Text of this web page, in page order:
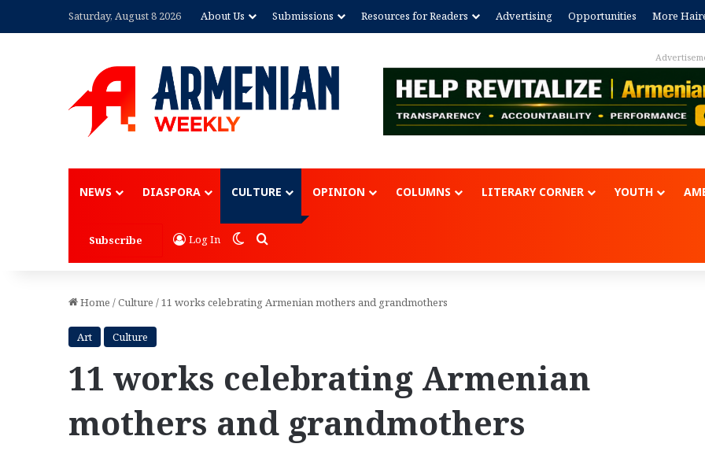
Saturday, August 8 2026 About Us Submissions Resources for Readers Advertising Opportunities More
NEWS DIASPORA CULTURE OPINION COLUMNS LITERARY CORNER YOUTH
Subscribe Log In Switch skin
Search for
Home /Culture /11 works celebrating Armenian mothers and grandmothers
Art Culture
11 works celebrating Armenian
mothers and grandmothers